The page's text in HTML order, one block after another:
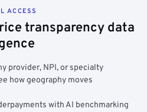
ACCESS
transparency data
provider, NPI, or specialty
how geography moves
with AI benchmarking